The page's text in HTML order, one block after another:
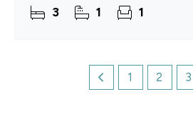
3 1 1
1 2 3